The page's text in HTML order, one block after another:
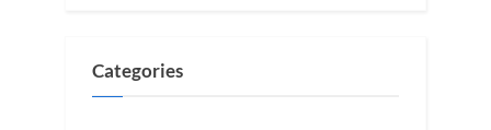
Categories